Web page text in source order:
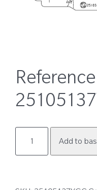
quantity
Add to